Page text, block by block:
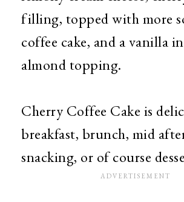
filling, topped with more
coffee cake, and a vanilla
almond topping.
Cherry Coffee Cake is
breakfast, brunch, mid
snacking, or of course